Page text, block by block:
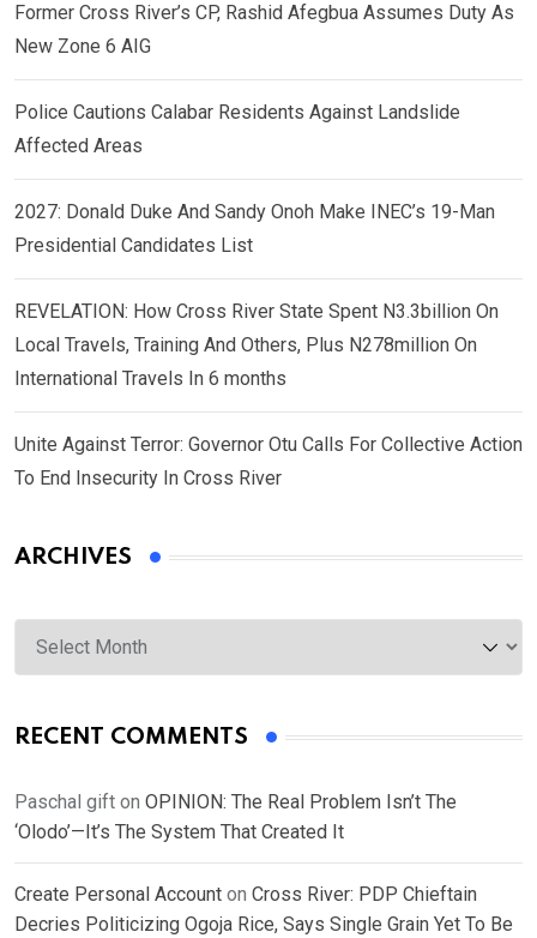
Former Cross River’s CP, Rashid Afegbua Assumes Duty As
New Zone 6 AIG
Police Cautions Calabar Residents Against Landslide
Affected Areas
2027: Donald Duke And Sandy Onoh Make INEC’s 19-Man
Presidential Candidates List
REVELATION: How Cross River State Spent N3.3billion On
Local Travels, Training And Others, Plus N278million On
International Travels In 6 months
Unite Against Terror: Governor Otu Calls For Collective Action
To End Insecurity In Cross River
ARCHIVES
Archives
RECENT COMMENTS
Paschal gift on OPINION: The Real Problem Isn’t The
‘Olodo’—It’s The System That Created It
Create Personal Account on Cross River: PDP Chieftain
Decries Politicizing Ogoja Rice, Says Single Grain Yet To Be